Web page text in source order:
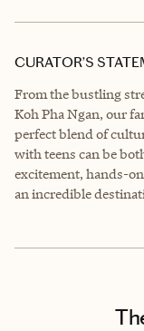
CURATOR’S
From the bustling
Koh Pha Ngan, our
perfect blend of
with teens can be
excitement, hands-
an incredible